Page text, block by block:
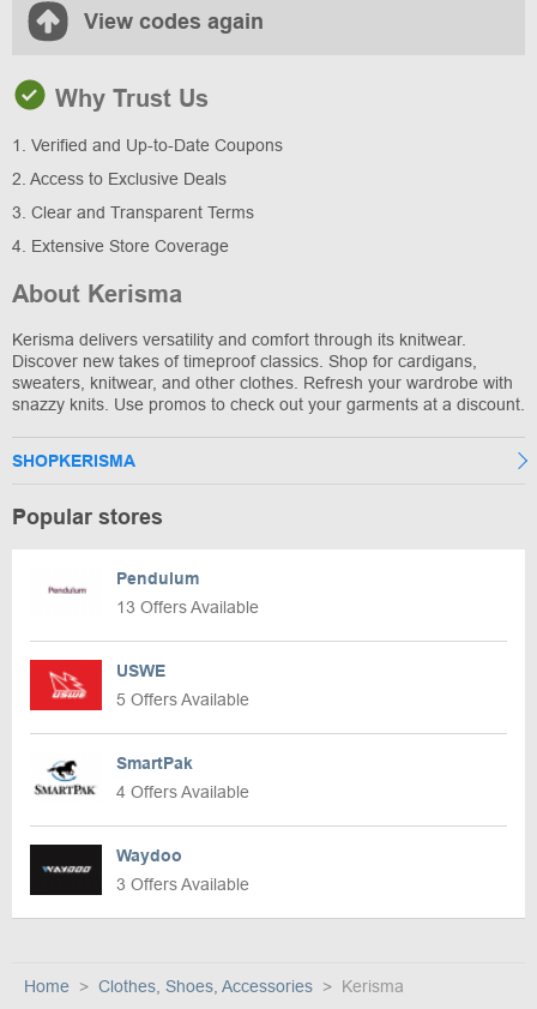
View codes again
Why Trust Us
1. Verified and Up-to-Date Coupons
2. Access to Exclusive Deals
3. Clear and Transparent Terms
4. Extensive Store Coverage
About Kerisma
Kerisma delivers versatility and comfort through its knitwear.
Discover new takes of timeproof classics. Shop for cardigans,
sweaters, knitwear, and other clothes. Refresh your wardrobe with
snazzy knits. Use promos to check out your garments at a discount.
SHOPKERISMA
Popular stores
Pendulum
13 Offers Available
USWE
5 Offers Available
SmartPak
4 Offers Available
Waydoo
3 Offers Available
Home Clothes, Shoes, Accessories Kerisma